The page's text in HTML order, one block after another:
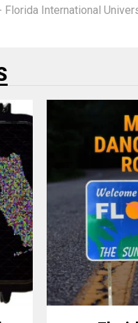
Florida International